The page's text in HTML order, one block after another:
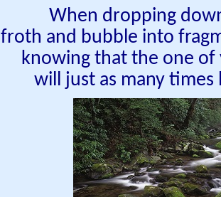
When dropping
froth and bubble into
knowing that the one of
will just as many times